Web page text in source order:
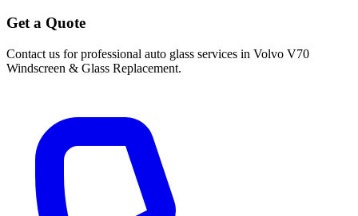
Get a Quote
Contact us for professional auto glass services in Volvo V70
Windscreen & Glass Replacement.